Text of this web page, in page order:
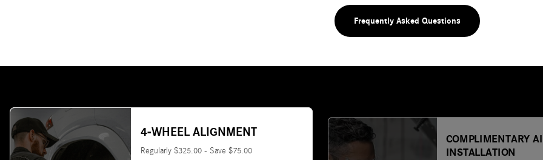
Frequently Asked Questions
4-WHEEL ALIGNMENT
Regularly $325.00 - Save $75.00
COMPLIMENTARY
INSTALLATION